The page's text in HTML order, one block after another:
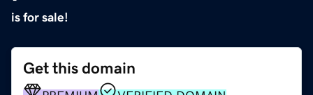
is for sale!
Get this domain